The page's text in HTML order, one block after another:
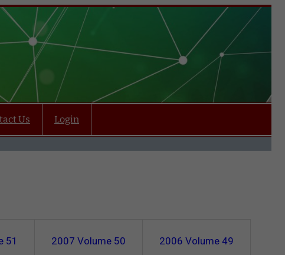
Us Login
51 2007Volume 50 2006Volume 49